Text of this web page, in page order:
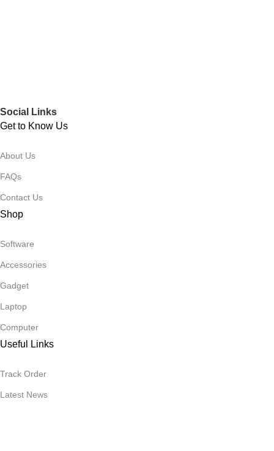
Social Links
Get to Know Us
About Us
FAQs
Contact Us
Shop
Software
Accessories
Gadget
Laptop
Computer
Useful Links
Track Order
Latest News